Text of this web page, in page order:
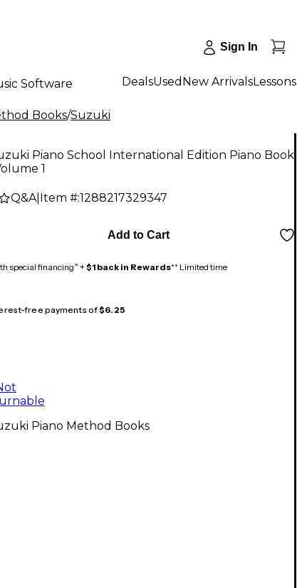
Sign In
Software DealsUsed New ArrivalsLessons
Books/Suzuki
Piano School International Edition Piano Book
1
Q&A| Item #:1288217329347
Add to Cart
special financing^ + $1 back in Rewards** Limited time
free payments of$6.25
Piano Method Books